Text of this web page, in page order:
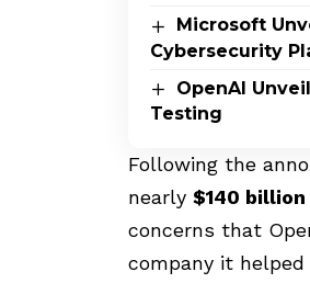
Microsoft
Cybersecurity
OpenAI
Testing
Following the
nearly $140
concerns that
company it helped